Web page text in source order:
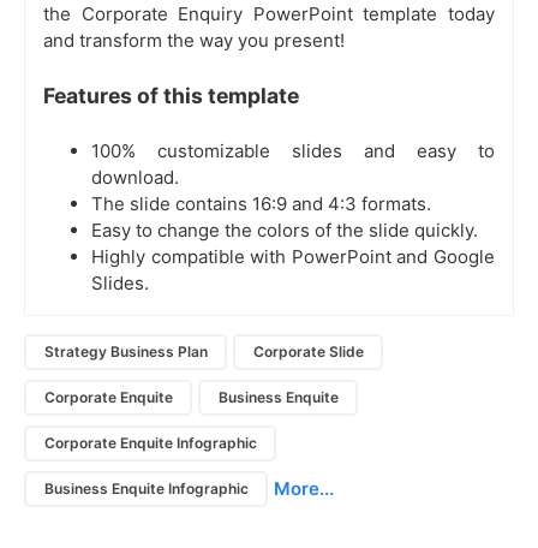
the Corporate Enquiry PowerPoint template today
and transform the way you present!
Features of this template
100% customizable slides and easy to
download.
The slide contains 16:9 and 4:3 formats.
Easy to change the colors of the slide quickly.
Highly compatible with PowerPoint and Google
Slides.
Strategy Business Plan Corporate Slide
Corporate Enquite Business Enquite
Corporate Enquite Infographic
Business Enquite Infographic More...